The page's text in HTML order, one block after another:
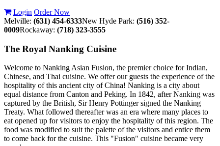
Login Order Now
Melville: (631) 454-6333New Hyde Park: (516) 352-
0009Rockaway: (718) 323-3555
The Royal Nanking Cuisine
Welcome to Nanking Asian Fusion, the premier choice for Indian,
Chinese, and Thai cuisine. We offer our guests the experience of the
hospitality of this ancient city of China! Nanking is a city about
equal distance from Canton and Peking. In 1842, after Nanking was
captured by the British, Sir Henry Pottinger signed the Nanking
Treaty. What followed thereafter was an era where many places to
eat opened up for visitors to enjoy the hospitality of this region. The
food was modified to suit the palette of the visitors and entice them
to come back for the cuisine. This "Fusion" cuisine became very